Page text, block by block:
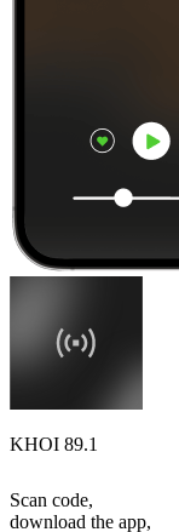
KHOI 89.1
Scan code,
download the app,